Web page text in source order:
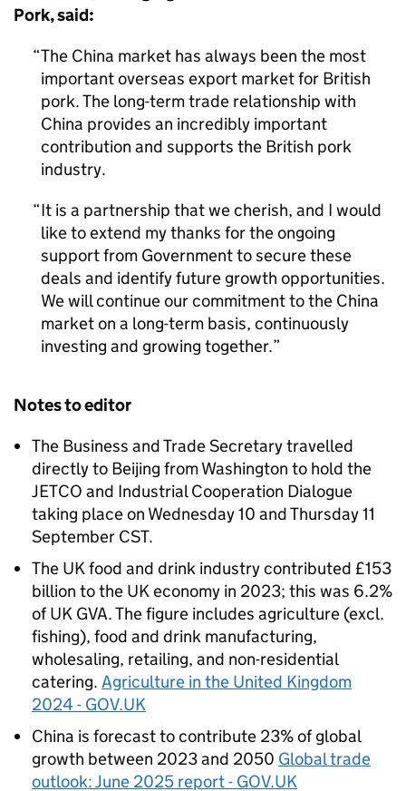
Pork, said:
The China market has always been the most
important overseas export market for British
pork. The long-term trade relationship with
China provides an incredibly important
contribution and supports the British pork
industry.
It is a partnership that we cherish, and I would
like to extend my thanks for the ongoing
support from Government to secure these
deals and identify future growth opportunities.
We will continue our commitment to the China
market on a long-term basis, continuously
investing and growing together.
Notes to editor
The Business and Trade Secretary travelled
directly to Beijing from Washington to hold the
JETCO and Industrial Cooperation Dialogue
taking place on Wednesday 10 and Thursday 11
September CST.
The UK food and drink industry contributed £153
billion to the UK economy in 2023; this was 6.2%
of UK GVA. The figure includes agriculture (excl.
fishing), food and drink manufacturing,
wholesaling, retailing, and non-residential
catering. Agriculture in the United Kingdom
2024 - GOV.UK
China is forecast to contribute 23% of global
growth between 2023 and 2050 Global trade
outlook: June 2025 report - GOV.UK